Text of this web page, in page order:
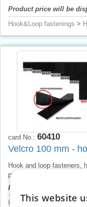
Product price will be
Hook&Loop fastenings >
card No.: 60410
Velcro 100 mm -
Hook and loop fasteners,
price for 1 m.
Product price will be
Hook&Loop fastenings>
This website